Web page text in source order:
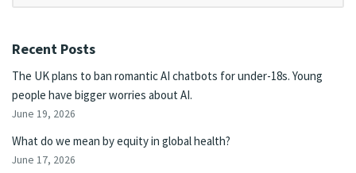
Recent Posts
The UK plans to ban romantic AI chatbots for under-18s. Young
people have bigger worries about AI.
June 19, 2026
What do we mean by equity in global health?
June 17, 2026